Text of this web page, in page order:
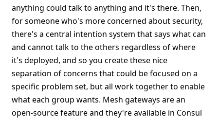
anything could talk to anything and it's there. Then,
for someone who's more concerned about security,
there's a central intention system that says what can
and cannot talk to the others regardless of where
it's deployed, and so you create these nice
separation of concerns that could be focused on a
specific problem set, but all work together to enable
what each group wants. Mesh gateways are an
open-source feature and they're available in Consul